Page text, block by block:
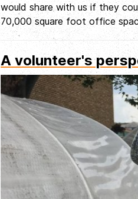
would share with us if they
70,000 square foot office
A volunteer's